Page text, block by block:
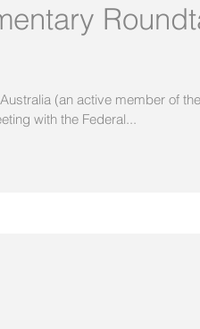
(an active member of
with the Federal...